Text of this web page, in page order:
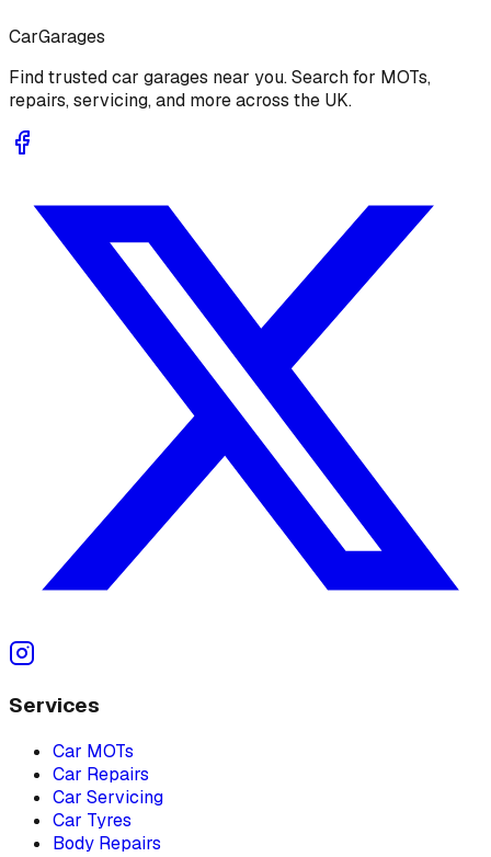
CarGarages
Find trusted car garages near you. Search for MOTs,
repairs, servicing, and more across the UK.
Services
Car MOTs
Car Repairs
Car Servicing
Car Tyres
Body Repairs